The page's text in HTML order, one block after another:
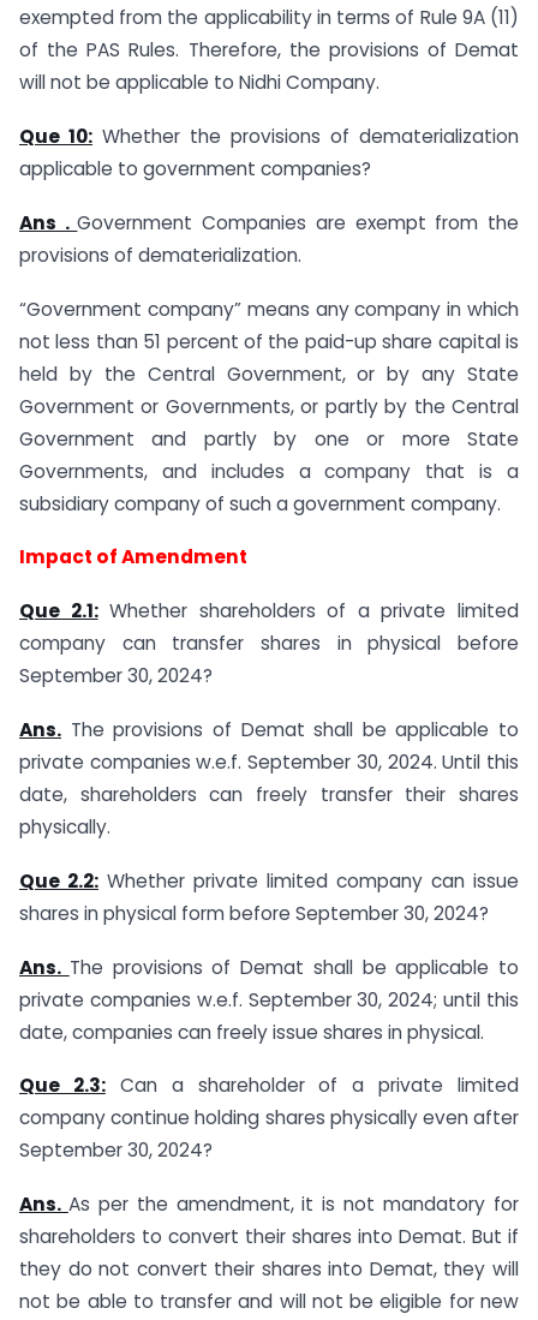
exempted from the applicability in terms of Rule 9A (11)
of the PAS Rules. Therefore, the provisions of Demat
will not be applicable to Nidhi Company.
Que 10: Whether the provisions of dematerialization
applicable to government companies?
Ans .Government Companies are exempt from the
provisions of dematerialization.
“Government company” means any company in which
not less than 51 percent of the paid-up share capital is
held by the Central Government, or by any State
Government or Governments, or partly by the Central
Government and partly by one or more State
Governments, and includes a company that is a
subsidiary company of such a government company.
Impact of Amendment
Que 2.1:Whether shareholders of a private limited
company can transfer shares in physical before
September 30, 2024?
Ans. The provisions of Demat shall be applicable to
private companies w.e.f. September 30, 2024. Until this
date, shareholders can freely transfer their shares
physically.
Que 2.2: Whether private limited company can issue
shares in physical form before September 30, 2024?
Ans. The provisions of Demat shall be applicable to
private companies w.e.f. September 30, 2024; until this
date, companies can freely issue shares in physical.
Que 2.3:Can a shareholder of a private limited
company continue holding shares physically even after
September 30, 2024?
Ans. As per the amendment, it is not mandatory for
shareholders to convert their shares into Demat. But if
they do not convert their shares into Demat, they will
not be able to transfer and will not be eligible for new